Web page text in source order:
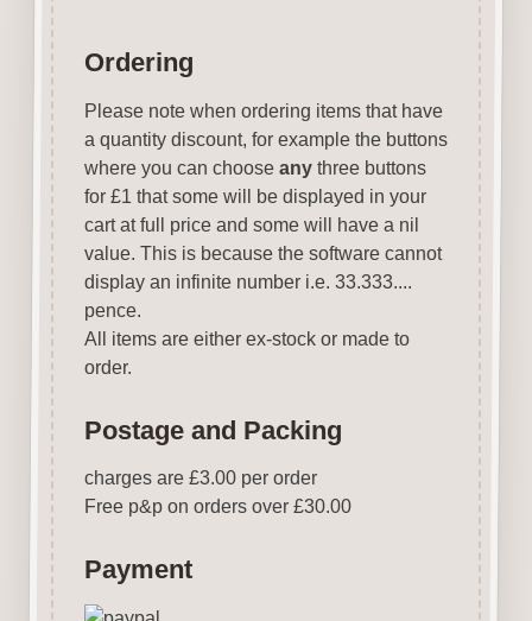
Ordering
Please note when ordering items that have
a quantity discount, for example the buttons
where you can choose anythree buttons
for £1 that some will be displayed in your
cart at full price and some will have a nil
value. This is because the software cannot
display an infinite number i.e. 33.333....
pence.
All items are either ex-stock or made to
order.
Postage and Packing
charges are £3.00 per order
Free p&p on orders over £30.00
Payment